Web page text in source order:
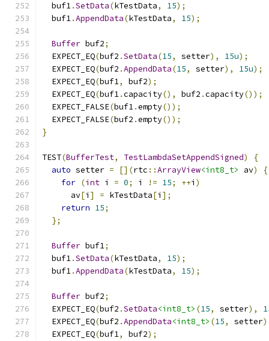
  buf1
.SetData(kTestData, 15);
  buf1
.AppendData(kTestData, 15);
Buffer buf2;
  EXPECT_EQ
(buf2 .SetData(15, setter), 15u);
  EXPECT_EQ
(buf2 .AppendData(15, setter), 15u);
  EXPECT_EQ
(buf1, buf2);
  EXPECT_EQ
(buf1.capacity(), buf2 .capacity());
  EXPECT_FALSE
(buf1.empty());
  EXPECT_FALSE
(buf2 .empty());
}
TEST(BufferTest, TestLambdaSetAppendSigned)
{
auto setter = [](rtc ::ArrayView<int8_t> av)
{
for (int i = 0; i != 15; ++i )
      av
[i ] = kTestData[i ];
return 15;
};
Buffer buf1;
  buf1
.SetData(kTestData, 15);
  buf1
.AppendData(kTestData, 15);
Buffer buf2;
  EXPECT_EQ
(buf2 .SetData<int8_t> (15, setter),
  EXPECT_EQ
(buf2 .AppendData<int8_t> (15, setter
  EXPECT_EQ
(buf1, buf2);